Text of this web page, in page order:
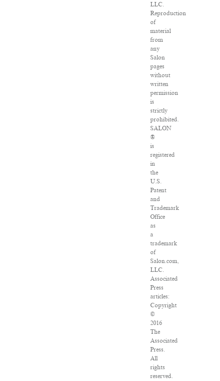
LLC.
Reproduction
of
material
from
any
Salon
pages
without
written
permission
is
strictly
prohibited.
SALON
®
is
registered
in
the
U.S.
Patent
and
Trademark
Office
as
a
trademark
of
Salon.com,
LLC.
Associated
Press
articles:
Copyright
©
2016
The
Associated
Press.
All
rights
reserved.